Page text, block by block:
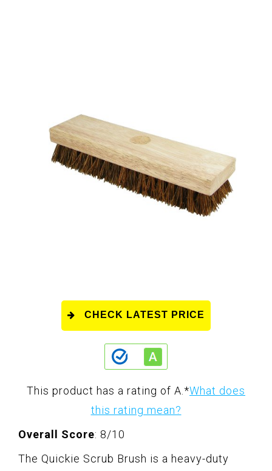
CHECK LATEST PRICE
This product has a rating of A. *What does
this rating mean?
Overall Score: 8/10
The Quickie Scrub Brush is a heavy-duty